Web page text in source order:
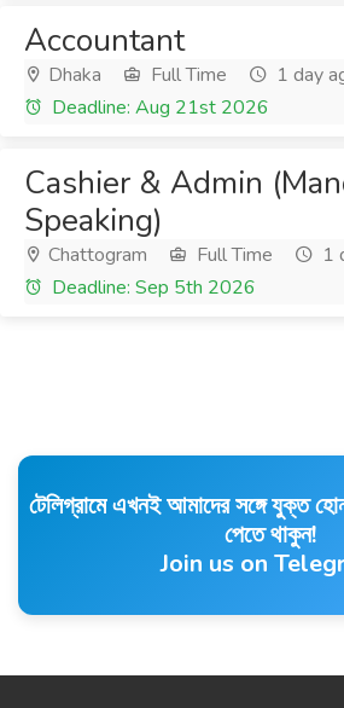
Accountant
Dhaka Full Time
1 day
Deadline: Aug 21st 2026
Cashier & Admin
Speaking)
Chattogram Full Time
1
Deadline: Sep 5th 2026
টেলিগ্রামে এখনই আমাদের সঙ্গে যুক্ত
পেতে থাকুন!
Join us on